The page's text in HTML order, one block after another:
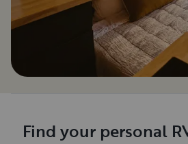
Find your personal